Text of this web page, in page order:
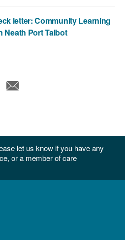
letter: Community Learning
Neath Port Talbot
let us know if you have any
or a member of care